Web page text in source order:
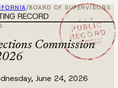
/BOARD OF SUPERVISORS
★ ★ ★
PUBLIC
RECORD
JUN 24 2026
RECORD
Commission
June 24, 2026